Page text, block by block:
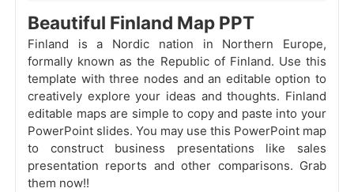
Beautiful Finland Map PPT
Finland is a Nordic nation in Northern Europe,
formally known as the Republic of Finland. Use this
template with three nodes and an editable option to
creatively explore your ideas and thoughts. Finland
editable maps are simple to copy and paste into your
PowerPoint slides. You may use this PowerPoint map
to construct business presentations like sales
presentation reports and other comparisons. Grab
them now!!